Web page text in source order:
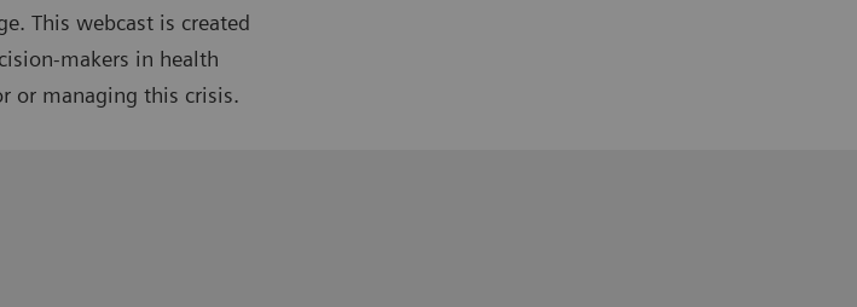
This webcast is created
makers in health
or managing this crisis.